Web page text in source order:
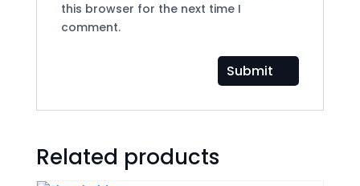
this browser for the next time I
comment.
Related products